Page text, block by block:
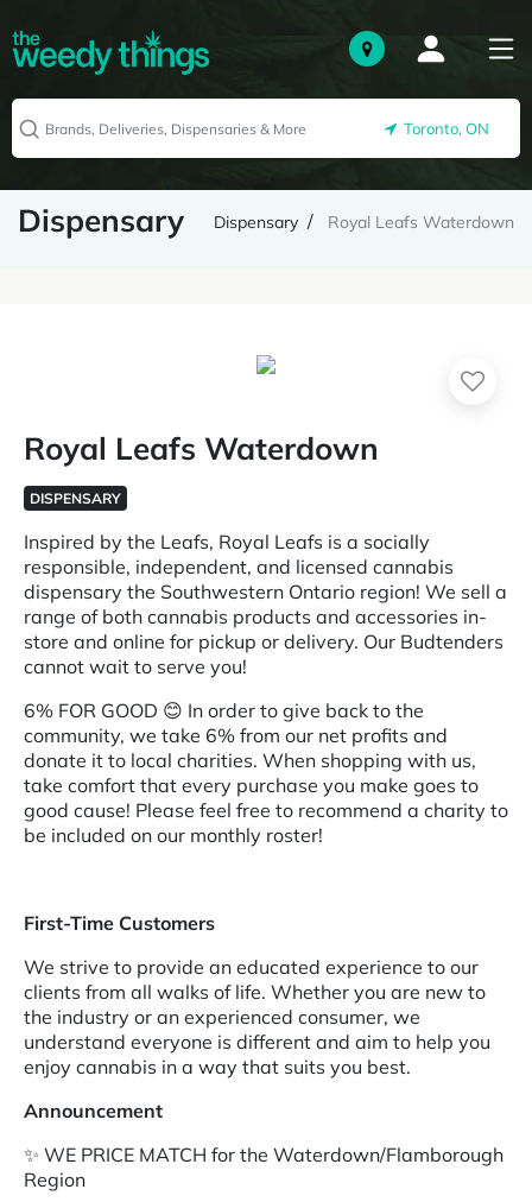
Toronto, ON
Dispensary Dispensary Royal Leafs Waterdown
Royal Leafs Waterdown
DISPENSARY
Inspired by the Leafs, Royal Leafs is a socially
responsible, independent, and licensed cannabis
dispensary the Southwestern Ontario region! We sell a
range of both cannabis products and accessories in-
store and online for pickup or delivery. Our Budtenders
cannot wait to serve you!
6% FOR GOOD 😊 In order to give back to the
community, we take 6% from our net profits and
donate it to local charities. When shopping with us,
take comfort that every purchase you make goes to
good cause! Please feel free to recommend a charity to
be included on our monthly roster!
First-Time Customers
We strive to provide an educated experience to our
clients from all walks of life. Whether you are new to
the industry or an experienced consumer, we
understand everyone is different and aim to help you
enjoy cannabis in a way that suits you best.
Announcement
✨ WE PRICE MATCH for the Waterdown/Flamborough
Region